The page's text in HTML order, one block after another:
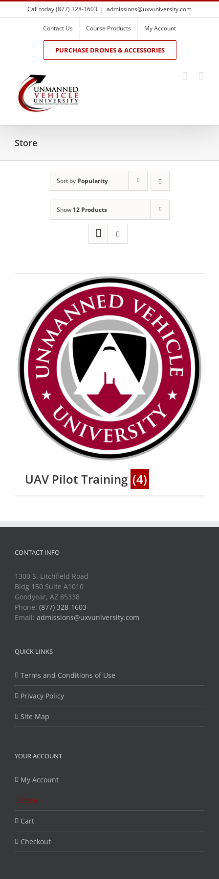
Skip
to
Call today (877) 328-1603 | admissions@uxvuniversity.com
Contact Us Course Products My Account
PURCHASE DRONES & ACCESSORIES
Store
Sort by Popularity
Show 12 Products
UAV Pilot Training (4)
CONTACT INFO
1300 S. Litchfield Road
Bldg 150 Suite A1010
Goodyear, AZ 85338
Phone: (877) 328-1603
Email: admissions@uxvuniversity.com
QUICK LINKS
Terms and Conditions of Use
Privacy Policy
Site Map
YOUR ACCOUNT
My Account
Store
Cart
Checkout